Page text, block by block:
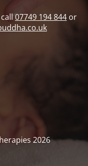
call07749 194 844 or
2026